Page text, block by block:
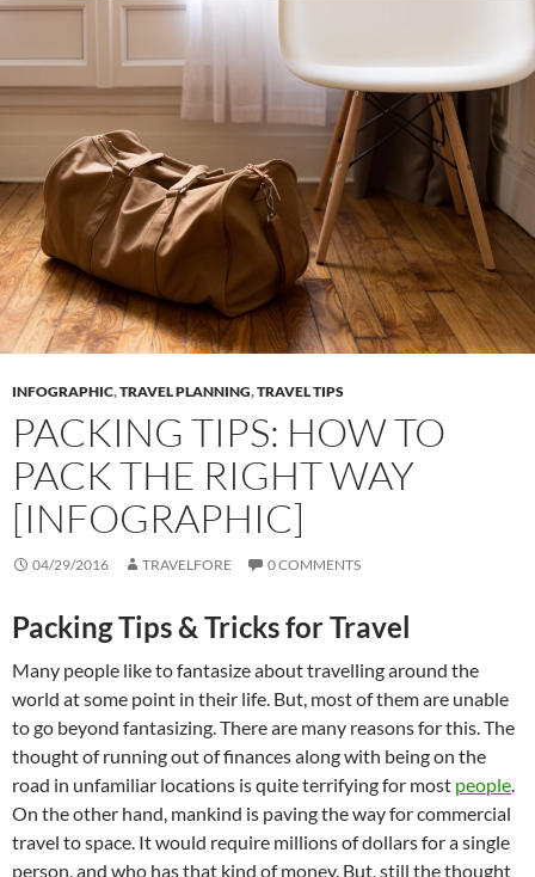
INFOGRAPHIC,TRAVEL PLANNING,TRAVEL TIPS
PACKING TIPS: HOW TO
PACK THE RIGHT WAY
[INFOGRAPHIC]
04/29/2016 TRAVELFORE 0 COMMENTS
Packing Tips & Tricks for Travel
Many people like to fantasize about travelling around the
world at some point in their life. But, most of them are unable
to go beyond fantasizing. There are many reasons for this. The
thought of running out of finances along with being on the
road in unfamiliar locations is quite terrifying for most people
On the other hand, mankind is paving the way for commercial
travel to space. It would require millions of dollars for a single
person, and who has that kind of money. But, still the thought